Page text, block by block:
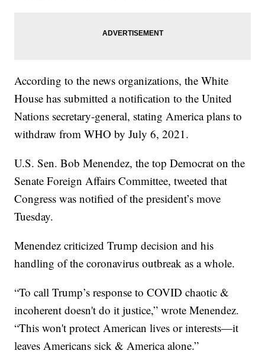
According to the news organizations, the White
House has submitted a notification to the United
Nations secretary-general, stating America plans to
withdraw from WHO by July 6, 2021.
U.S. Sen. Bob Menendez, the top Democrat on the
Senate Foreign Affairs Committee, tweeted that
Congress was notified of the president’s move
Tuesday.
Menendez criticized Trump decision and his
handling of the coronavirus outbreak as a whole.
“To call Trump’s response to COVID chaotic &
incoherent doesn't do it justice,” wrote Menendez.
“This won't protect American lives or interests—it
leaves Americans sick & America alone.”